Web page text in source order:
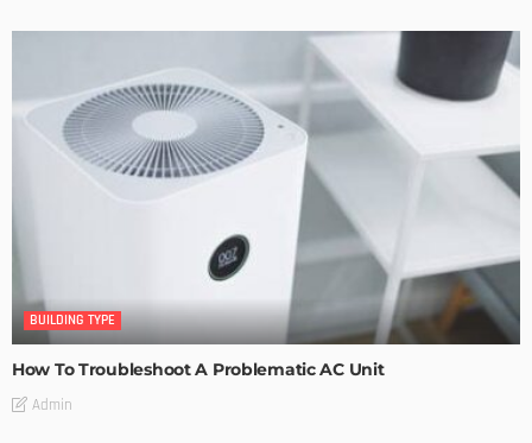
BUILDING TYPE
How To Troubleshoot A Problematic AC Unit
Admin